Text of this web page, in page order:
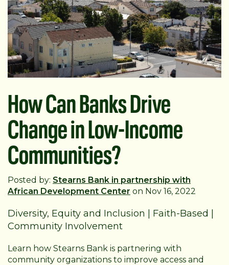
How Can Banks Drive
Change in Low-Income
Communities?
Posted by: Stearns Bank in partnership with
African Development Center on Nov 16, 2022
Diversity, Equity and Inclusion Faith-Based
Community Involvement
Learn how Stearns Bank is partnering with
community organizations to improve access and